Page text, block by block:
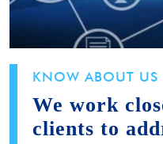
KNOW ABOUT US
We work
clients to